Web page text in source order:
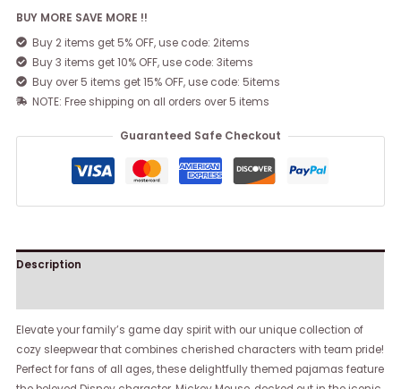
BUY MORE SAVE MORE !!
Buy 2 items get 5% OFF, use code: 2items
Buy 3 items get 10% OFF, use code: 3items
Buy over 5 items get 15% OFF, use code: 5items
NOTE: Free shipping on all orders over 5 items
Guaranteed Safe Checkout
Description
Elevate your family’s game day spirit with our unique collection of
cozy sleepwear that combines cherished characters with team pride!
Perfect for fans of all ages, these delightfully themed pajamas feature